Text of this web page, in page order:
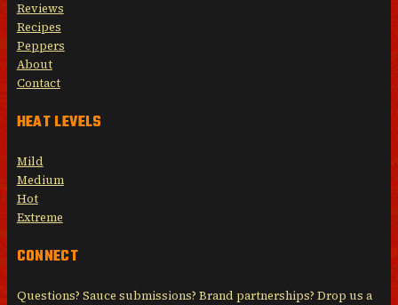
Reviews
Recipes
Peppers
About
Contact
HEAT LEVELS
Mild
Medium
Hot
Extreme
CONNECT
Questions? Sauce submissions? Brand partnerships? Drop us a